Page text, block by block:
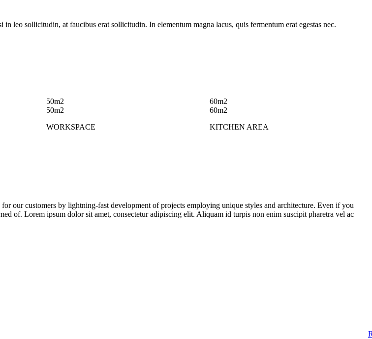
leo sollicitudin, at faucibus erat sollicitudin. In elementum magna lacus, quis fermentum erat egestas nec.
50m2
50m2
WORKSPACE
60m2
60m2
KITCHEN AREA
our customers by lightning-fast development of projects employing unique styles and architecture. Even if you
of. Lorem ipsum dolor sit amet, consectetur adipiscing elit. Aliquam id turpis non enim suscipit pharetra vel ac